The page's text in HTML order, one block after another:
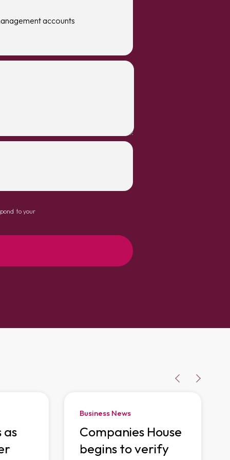
accounts
to your
as
Business News
Companies House
begins to verify